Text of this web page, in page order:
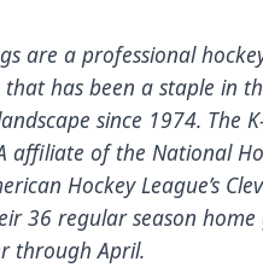
are a professional
has been a staple in
since 1974. The
affiliate of the National
Hockey League’s
36 regular season home
through April.